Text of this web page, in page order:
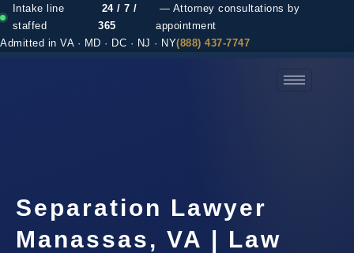
Intake line
staffed
24 / 7 /
365
— Attorney consultations by
appointment
Admitted in VA · MD · DC · NJ · NY(888) 437-7747
Separation Lawyer
Manassas, VA | Law